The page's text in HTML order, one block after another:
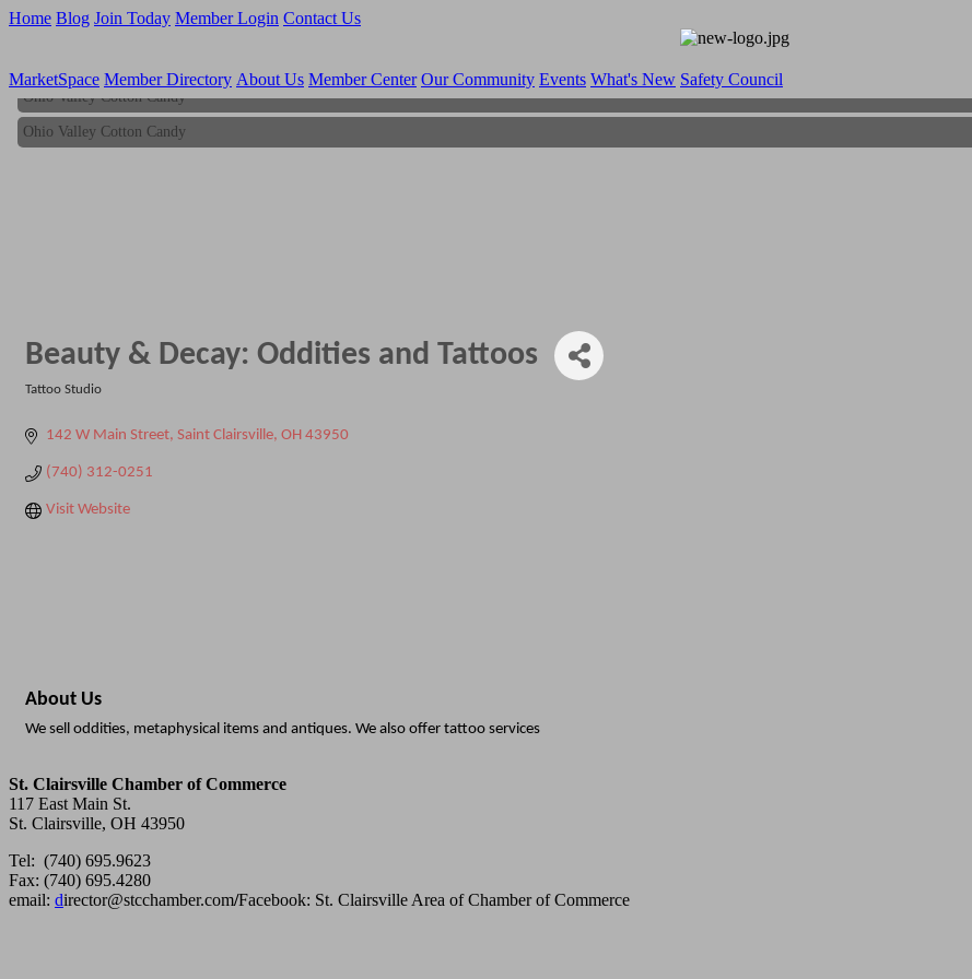
Home Blog Join Today Member Login Contact Us
MarketSpace Member Directory About Us Member Center Our Community Events What's New Safety Council
Ohio Valley Cotton Candy
Ohio Valley Cotton Candy
Beauty & Decay: Oddities and Tattoos
Tattoo Studio
142 W Main Street Saint Clairsville OH 43950
(740) 312-0251
Visit Website
About Us
We sell oddities, metaphysical items and antiques. We also offer tattoo services
St. Clairsville Chamber of Commerce
117 East Main St.
St. Clairsville, OH 43950
Tel: (740) 695.9623
Fax: (740) 695.4280
email: director@stcchamber.com/Facebook: St. Clairsville Area of Chamber of Commerce